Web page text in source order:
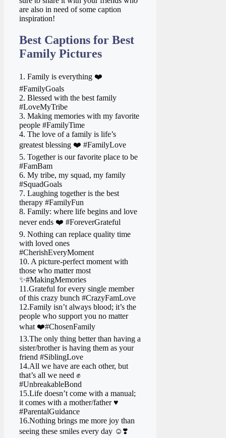
are also in need of some caption
inspiration!
Best Captions for Best
Family Pictures
1. Family is everything ❤️
#FamilyGoals
2. Blessed with the best family
#LoveMyTribe
3. Making memories with my favorite
people #FamilyTime
4. The love of a family is life’s
greatest blessing ❤️ #FamilyLove
5. Together is our favorite place to be
#FamBam
6. My tribe, my squad, my family ‍ ‍ ‍
#SquadGoals
7. Laughing together is the best
therapy #FamilyFun
8. Family: where life begins and love
never ends ❤️ #ForeverGrateful
9. Nothing can replace quality time
with loved ones
#CherishEveryMoment
10. A picture-perfect moment with
those who matter most
✨#MakingMemories
11.Grateful for every single member
of this crazy bunch #CrazyFamLove
12.Family isn’t always blood; it’s the
people who support you no matter
what ❤️#ChosenFamily
13.The only thing better than having a
sister/brother is having them as your
friend #SiblingLove
14.All we have are each other, but
that’s all we need ✊
#UnbreakableBond
15.Life doesn’t come with a manual;
it comes with a mother/father ♥️
#ParentalGuidance
16.Nothing brings me more joy than
seeing these smiles every day ☺️❣️